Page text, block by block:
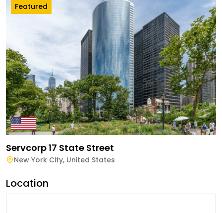
Featured
Servcorp 17 State Street
New York City, United States
Location